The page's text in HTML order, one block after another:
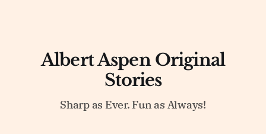
Albert Aspen Original
Stories
Sharp as Ever. Fun as Always!